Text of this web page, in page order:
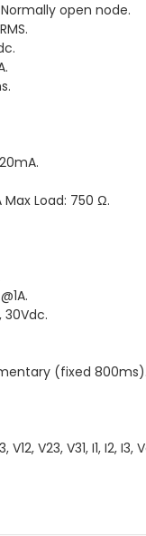
open node.
Load: 750 Ω.
30Vdc.
(fixed 800ms).
V23, V31, I1, I2,